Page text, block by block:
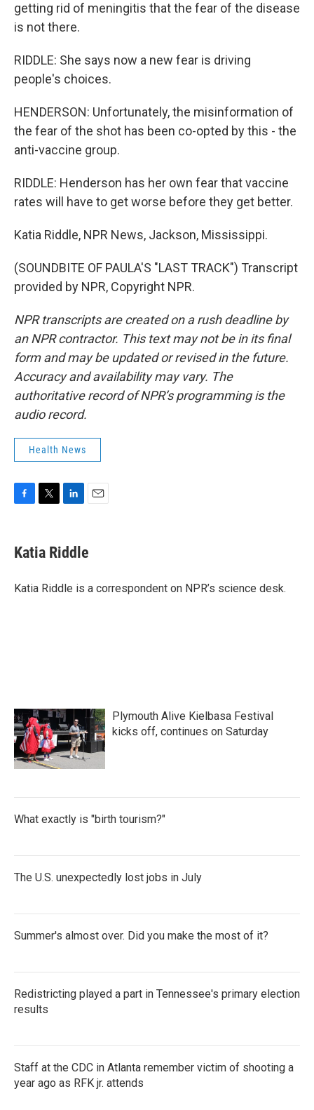
getting rid of meningitis that the fear of the disease
is not there.
RIDDLE: She says now a new fear is driving
people's choices.
HENDERSON: Unfortunately, the misinformation of
the fear of the shot has been co-opted by this - the
anti-vaccine group.
RIDDLE: Henderson has her own fear that vaccine
rates will have to get worse before they get better.
Katia Riddle, NPR News, Jackson, Mississippi.
(SOUNDBITE OF PAULA'S "LAST TRACK") Transcript
provided by NPR, Copyright NPR.
NPR transcripts are created on a rush deadline by
an NPR contractor. This text may not be in its final
form and may be updated or revised in the future.
Accuracy and availability may vary. The
authoritative record of NPR’s programming is the
audio record.
Health News
e
b
o
t
t
r
k
e
I
i
l
Katia Riddle
Katia Riddle is a correspondent on NPR’s science desk.
Plymouth Alive Kielbasa Festival
kicks off, continues on Saturday
What exactly is "birth tourism?"
The U.S. unexpectedly lost jobs in July
Summer's almost over. Did you make the most of it?
Redistricting played a part in Tennessee's primary election
results
Staff at the CDC in Atlanta remember victim of shooting a
year ago as RFK jr. attends